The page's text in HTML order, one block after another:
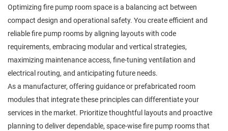
Optimizing fire pump room space is a balancing act between
compact design and operational safety. You create efficient and
reliable fire pump rooms by aligning layouts with code
requirements, embracing modular and vertical strategies,
maximizing maintenance access, fine-tuning ventilation and
electrical routing, and anticipating future needs.
As a manufacturer, offering guidance or prefabricated room
modules that integrate these principles can differentiate your
services in the market. Prioritize thoughtful layouts and proactive
planning to deliver dependable, space-wise fire pump rooms that